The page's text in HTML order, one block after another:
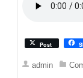
Post
admin